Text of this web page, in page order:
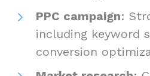
PPC campaign:
including keyword
conversion